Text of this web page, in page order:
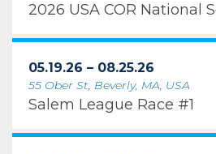
2026 USA COR National
05.19.26 – 08.25.26
55 Ober St, Beverly, MA, USA
Salem League Race #1